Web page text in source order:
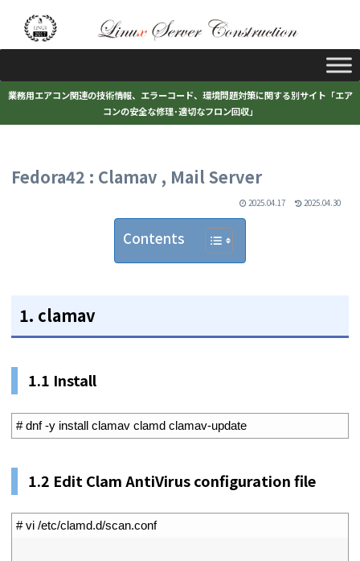
業務用エアコン関連の技術情報、エラーコード、環境問題対策に関する別サイト「エア
コンの安全な修理･適切なフロン回収」
Fedora42 : Clamav , Mail Server
2025.04.17 2025.04.30
Contents
1. clamav
1.1 Install
# dnf -y install clamav clamd clamav-update
1.2 Edit Clam AntiVirus configuration file
# vi /etc/clamd.d/scan.conf